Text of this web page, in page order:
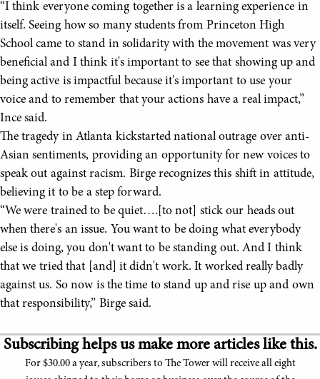
“I think everyone coming together is a learning experience in
itself. Seeing how so many students from Princeton High
School came to stand in solidarity with the movement was very
beneficial and I think it's important to see that showing up and
being active is impactful because it's important to use your
voice and to remember that your actions have a real impact,”
Ince said.
The tragedy in Atlanta kickstarted national outrage over anti-
Asian sentiments, providing an opportunity for new voices to
speak out against racism. Birge recognizes this shift in attitude,
believing it to be a step forward.
“We were trained to be quiet….[to not] stick our heads out
when there's an issue. You want to be doing what everybody
else is doing, you don't want to be standing out. And I think
that we tried that [and] it didn't work. It worked really badly
against us. So now is the time to stand up and rise up and own
that responsibility,” Birge said.
Subscribing helps us make more articles like this.
For $30.00 a year, subscribers to The Tower will receive all eight